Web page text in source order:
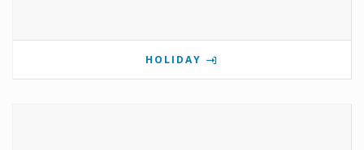
HOLIDAY